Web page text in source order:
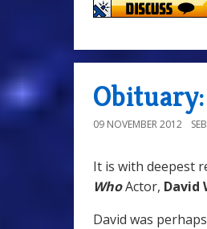
09 NOVEMBER 2012
It is with deepest
WhoActor, David
David was